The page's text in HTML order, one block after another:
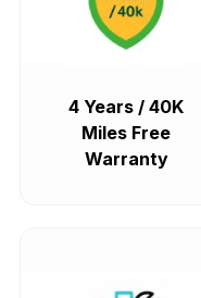
4 Years / 40K
Miles Free
Warranty